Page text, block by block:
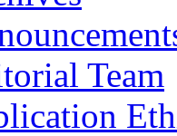
Team